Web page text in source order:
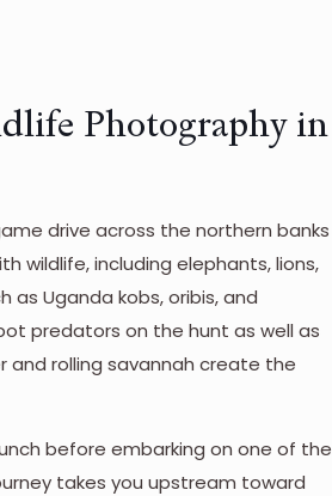
Photography in
drive across the northern banks
wildlife, including elephants, lions,
Uganda kobs, oribis, and
predators on the hunt as well as
and rolling savannah create the
before embarking on one of the
takes you upstream toward